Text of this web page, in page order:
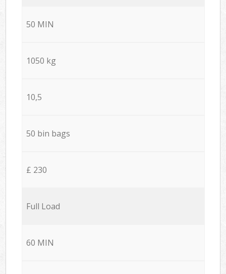
50 MIN
1050 kg
10,5
50 bin bags
£ 230
Full Load
60 MIN